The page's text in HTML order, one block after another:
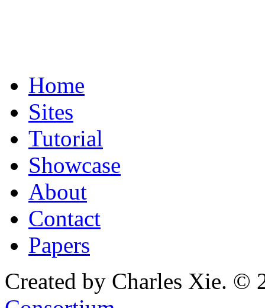
Home
Sites
Tutorial
Showcase
About
Contact
Papers
Created by Charles Xie. ©